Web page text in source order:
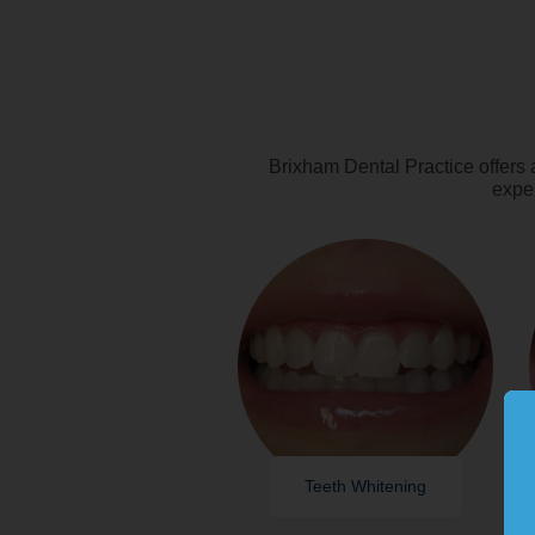
Brixham Dental Practice
Teeth Whitening